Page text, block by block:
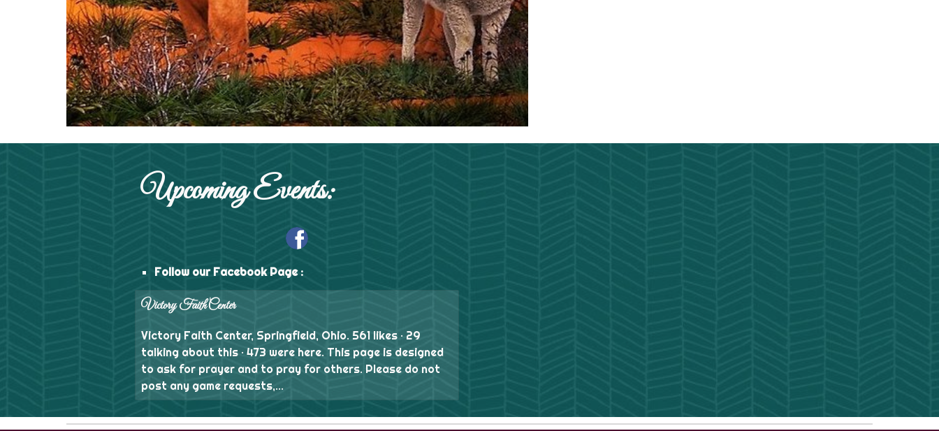
Upcoming Events:
Follow our Facebook Page :
Victory Faith Center
Victory Faith Center, Springfield, Ohio. 561 likes · 29
talking about this · 473 were here. This page is designed
to ask for prayer and to pray for others. Please do not
post any game requests,...